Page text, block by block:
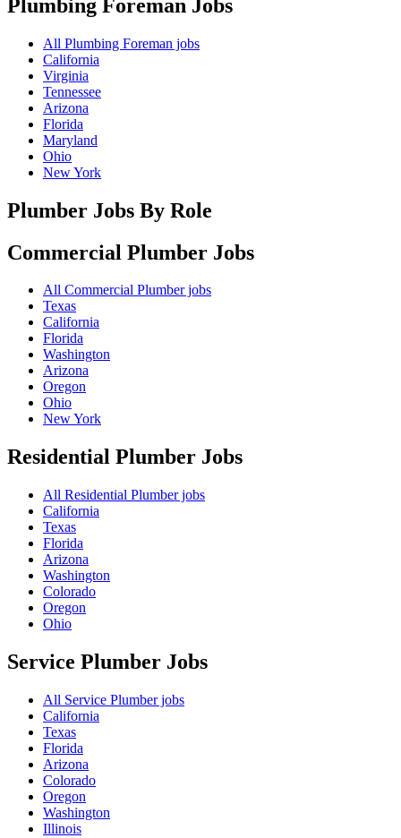
Plumbing Foreman Jobs
All Plumbing Foreman jobs
California
Virginia
Tennessee
Arizona
Florida
Maryland
Ohio
New York
Plumber Jobs By Role
Commercial Plumber Jobs
All Commercial Plumber jobs
Texas
California
Florida
Washington
Arizona
Oregon
Ohio
New York
Residential Plumber Jobs
All Residential Plumber jobs
California
Texas
Florida
Arizona
Washington
Colorado
Oregon
Ohio
Service Plumber Jobs
All Service Plumber jobs
California
Texas
Florida
Arizona
Colorado
Oregon
Washington
Illinois